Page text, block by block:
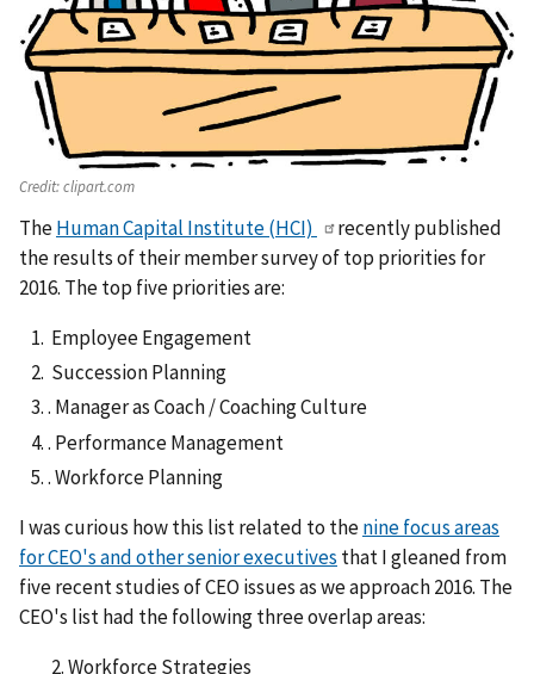
Credit:clipart.com
TheHuman Capital Institute (HCI)
recently published
the results of their member survey of top priorities for
2016. The top five priorities are:
Employee Engagement
Succession Planning
. Manager as Coach / Coaching Culture
. Performance Management
. Workforce Planning
I was curious how this list related to thenine focus areas
for CEO's and other senior executives that I gleaned from
five recent studies of CEO issues as we approach 2016. The
CEO's list had the following three overlap areas:
2. Workforce Strategies